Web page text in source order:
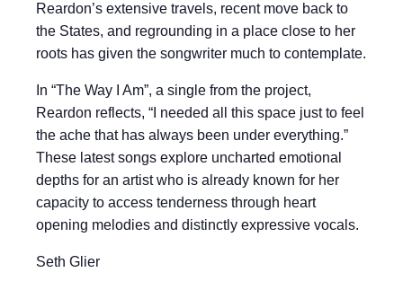
Reardon’s extensive travels, recent move back to
the States, and regrounding in a place close to her
roots has given the songwriter much to contemplate.
In “The Way I Am”, a single from the project,
Reardon reflects, “I needed all this space just to feel
the ache that has always been under everything.”
These latest songs explore uncharted emotional
depths for an artist who is already known for her
capacity to access tenderness through heart
opening melodies and distinctly expressive vocals.
Seth Glier